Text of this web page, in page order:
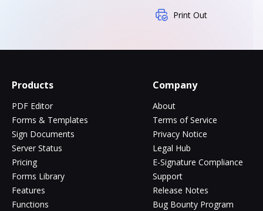
Print Out
Products
PDF Editor
Forms & Templates
Sign Documents
Server Status
Pricing
Forms Library
Features
Functions
Company
About
Terms of Service
Privacy Notice
Legal Hub
E-Signature Compliance
Support
Release Notes
Bug Bounty Program